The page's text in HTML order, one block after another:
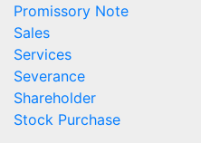
Promissory Note
Sales
Services
Severance
Shareholder
Stock Purchase